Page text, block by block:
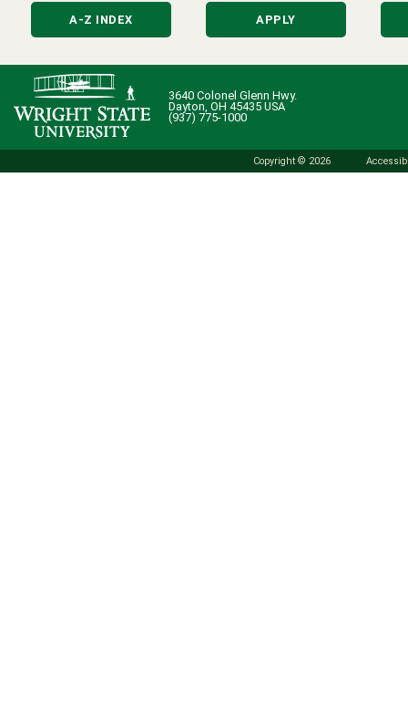
A-Z INDEX APPLY
3640 Colonel Glenn Hwy.
Dayton, OH 45435 USA
(937) 775-1000
Copyright © 2026